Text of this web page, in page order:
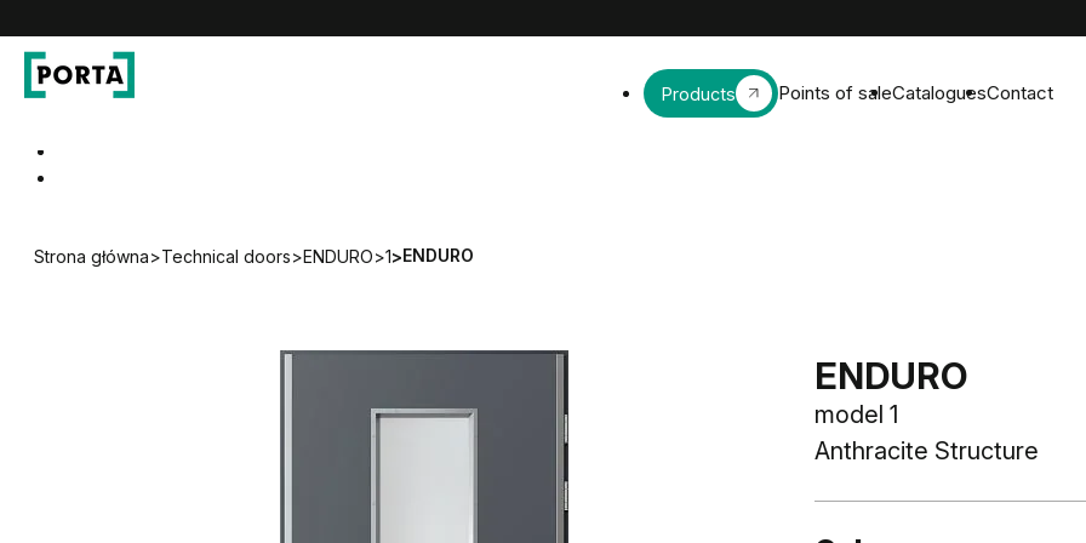
Products Points of saleCataloguesContact
Strona główna>Technical doors>ENDURO>1>ENDURO
ENDURO
model 1
Anthracite Structure